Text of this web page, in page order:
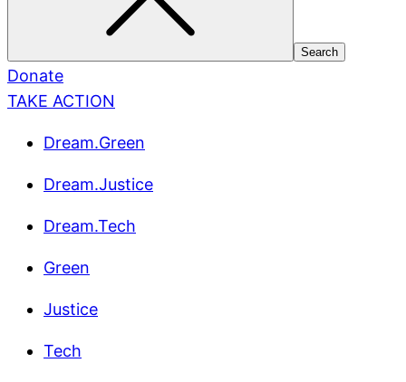
Donate
TAKE ACTION
Dream.Green
Dream.Justice
Dream.Tech
Green
Justice
Tech